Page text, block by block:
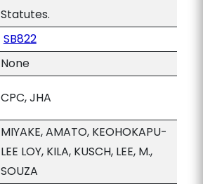
Statutes.
SB822
None
CPC, JHA
MIYAKE, AMATO, KEOHOKAPU-
LEE LOY, KILA, KUSCH, LEE, M.,
SOUZA